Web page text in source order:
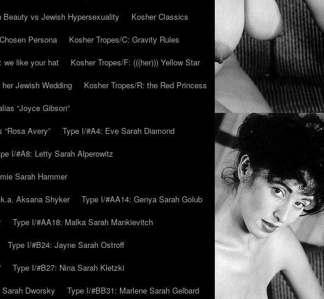
vs Jewish Hypersexuality
Kosher Classics
Persona
Kosher Tropes/C: Gravity Rules
we like your hat
Kosher Tropes/F: (((her))) Yellow Star
Jewish Wedding
Kosher Tropes/R: the Red Princess
“Joyce Gibson”
Avery”
Type I/#A4: Eve Sarah Diamond
I/#A8: Letty Sarah Alperowitz
Sarah Hammer
Aksana Shyker
Type I/#AA14: Genya Sarah Golub
Type I/#AA18: Malka Sarah Mankievitch
Type I/#B24: Jayne Sarah Ostroff
Type I/#B27: Nina Sarah Kletzki
Dworsky
Type I/#BB31: Marlene Sarah Gelbard